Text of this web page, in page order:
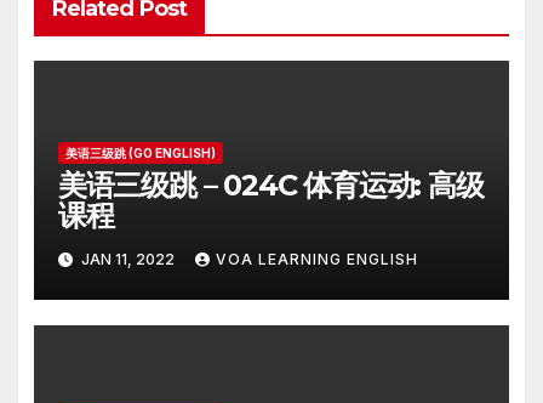
Related Post
美语三级跳 (GO ENGLISH)
美语三级跳 – 024C 体育运动: 高级
课程
JAN 11, 2022 VOA LEARNING ENGLISH